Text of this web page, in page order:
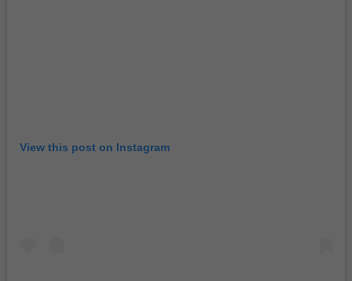
View this post on Instagram